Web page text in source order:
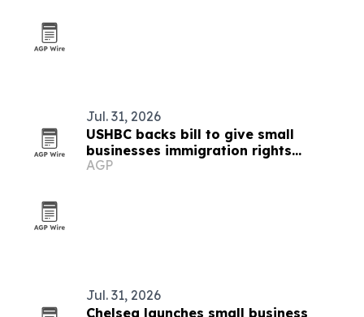
Jul. 31, 2026
USHBC backs bill to give small
businesses immigration rights
guidance
AGP
Jul. 31, 2026
Chelsea launches small business